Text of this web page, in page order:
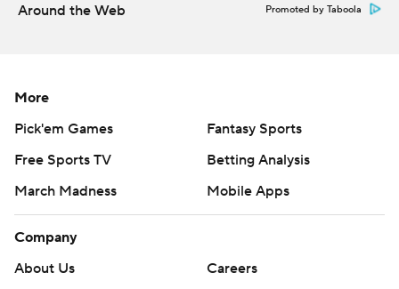
Around the Web Promoted by Taboola
More
Pick'em Games
Fantasy Sports
Free Sports TV
Betting Analysis
March Madness
Mobile Apps
Company
About Us
Careers